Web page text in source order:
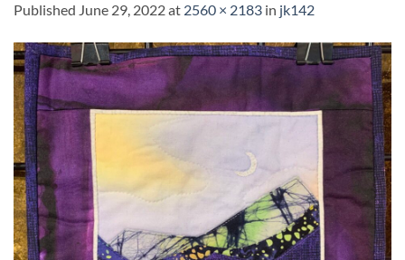
Published June 29, 2022at 2560 × 2183 in jk142